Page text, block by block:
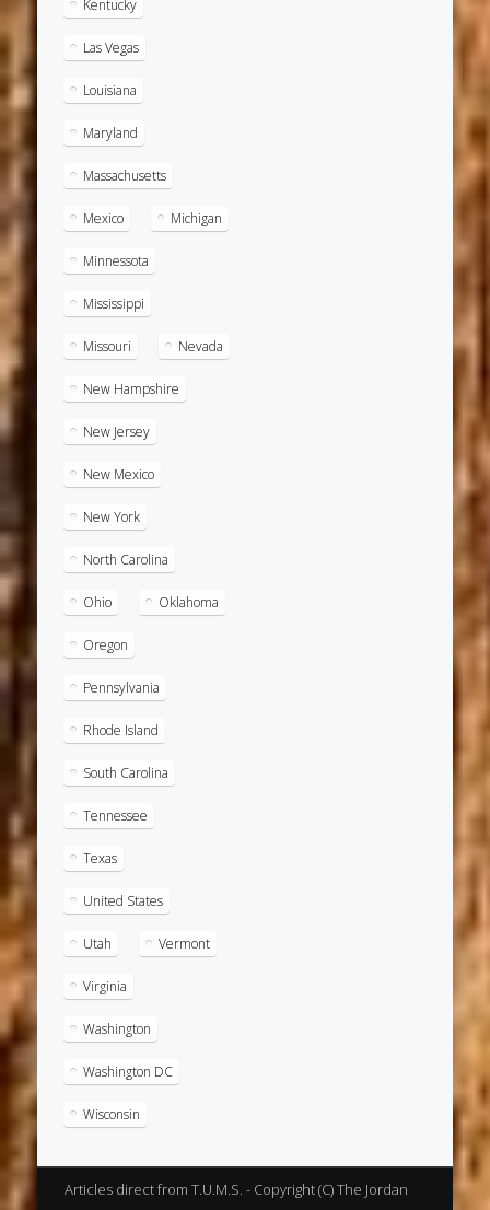
Kentucky
Las Vegas
Louisiana
Maryland
Massachusetts
Mexico Michigan
Minnessota
Mississippi
Missouri Nevada
New Hampshire
New Jersey
New Mexico
New York
North Carolina
Ohio Oklahoma
Oregon
Pennsylvania
Rhode Island
South Carolina
Tennessee
Texas
United States
Utah Vermont
Virginia
Washington
Washington DC
Wisconsin
Articles direct from T.U.M.S. - Copyright (C) The Jordan